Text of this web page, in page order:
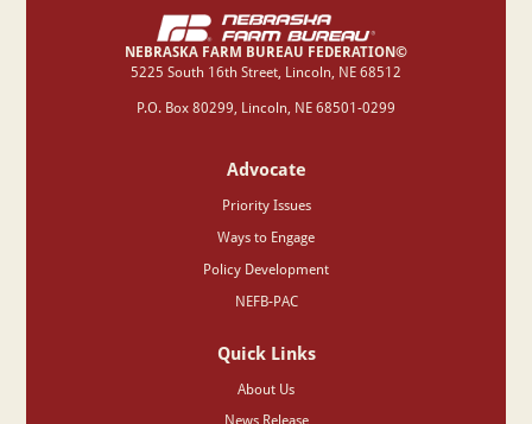
NEBRASKA FARM BUREAU FEDERATION©
‍5225 South 16th Street, Lincoln, NE 68512
P.O. Box 80299, Lincoln, NE 68501-0299
Advocate
Priority Issues
Ways to Engage
Policy Development
NEFB-PAC
Quick Links
About Us
News Release